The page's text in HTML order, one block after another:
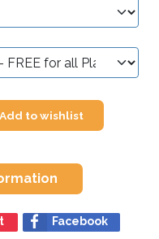
Add to wishlist
Facebook